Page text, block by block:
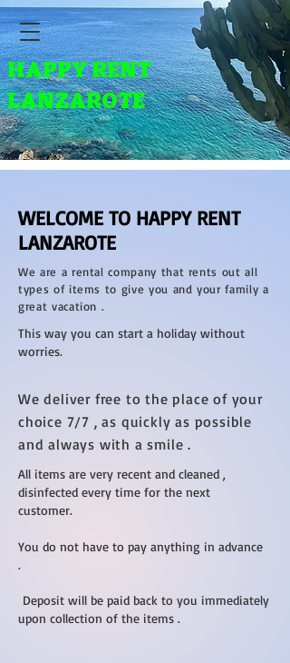
HAPPY RENT
LANZAROTE
WELCOME TO HAPPY RENT
LANZAROTE
We are a rental company that rents out all
types of items to give you and your family a
great vacation .
This way you can start a holiday without
worries.
We deliver free to the place of your
choice 7/7 , as quickly as possible
and always with a smile .
All items are very recent and cleaned ,
disinfected every time for the next
customer.
You do not have to pay anything in advance
.
Deposit will be paid back to you immediately
upon collection of the items .